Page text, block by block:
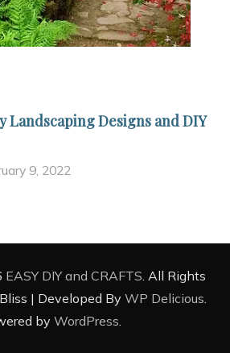
Landscaping Designs and DIY
9, 2022
EASY DIY and CRAFTS. All Rights
| Developed By WP Delicious.
by WordPress.